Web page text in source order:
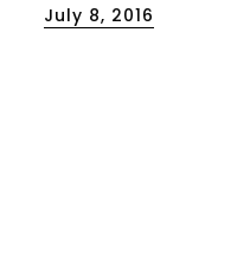
Posted
July 8, 2016